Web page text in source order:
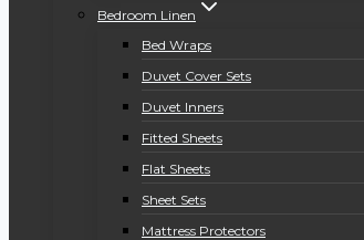
Bedroom Linen
Bed Wraps
Duvet Cover Sets
Duvet Inners
Fitted Sheets
Flat Sheets
Sheet Sets
Mattress Protectors